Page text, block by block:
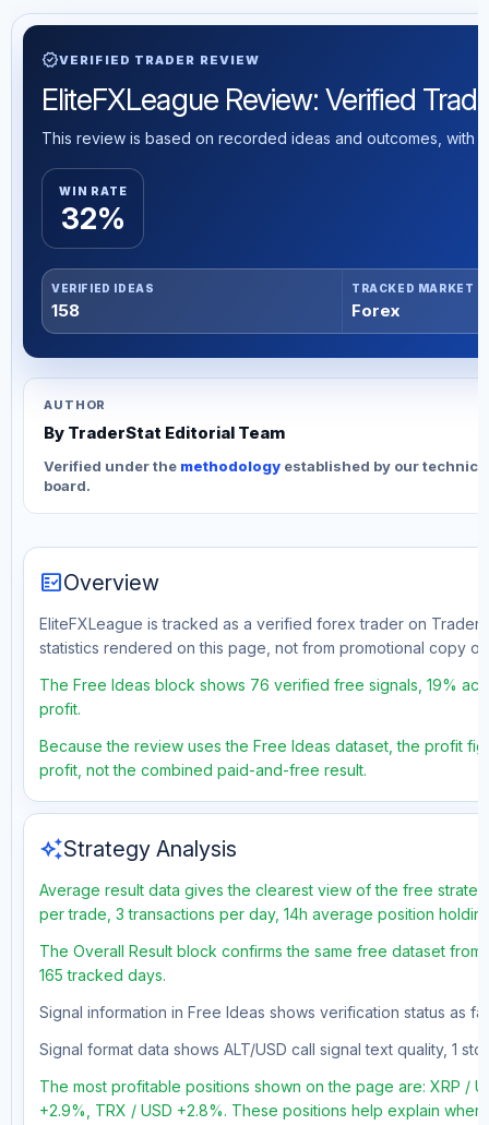
verifiedVERIFIED TRADER REVIEW
EliteFXLeague Review: Verified
This review is based on recorded ideas and outcomes, with
WIN RATE
32%
VERIFIED IDEAS
158
TRACKED MARKET
Forex
AUTHOR
By TraderStat Editorial Team
Verified under the methodology established by our
board.
fact_checkOverview
EliteFXLeague is tracked as a verified forex trader on
statistics rendered on this page, not from promotional copy or
The Free Ideas block shows 76 verified free signals, 19%
profit.
Because the review uses the Free Ideas dataset, the profit
profit, not the combined paid-and-free result.
auto_awesomeStrategy Analysis
Average result data gives the clearest view of the free
per trade, 3 transactions per day, 14h average position
The Overall Result block confirms the same free dataset
165 tracked days.
Signal information in Free Ideas shows verification status as
Signal format data shows ALT/USD call signal text quality, 1
The most profitable positions shown on the page are: XRP /
+2.9%, TRX / USD +2.8%. These positions help explain